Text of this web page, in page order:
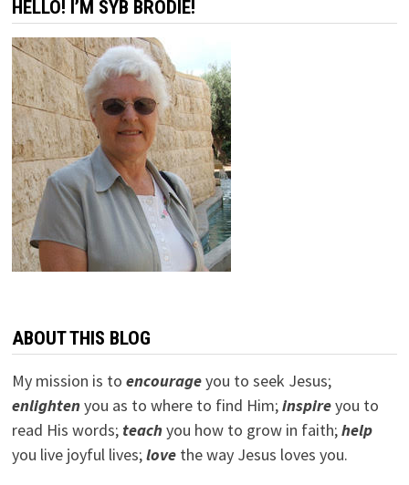
HELLO! I’M SYB BRODIE!
ABOUT THIS BLOG
My mission is to encourageyou to seek Jesus;
enlightenyou as to where to find Him;inspireyou to
read His words; teachyou how to grow in faith;help
you live joyful lives;lovethe way Jesus loves you.